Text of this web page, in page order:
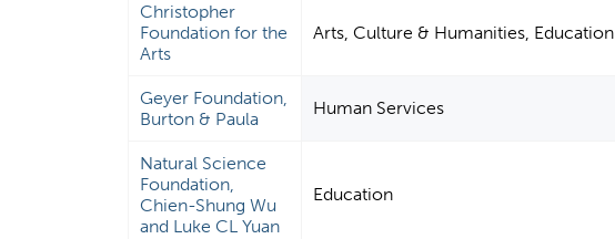
Christopher
Foundation for the
Arts
Arts, Culture & Humanities, Education
Geyer Foundation,
Burton & Paula
Human Services
Natural Science
Foundation,
Chien-Shung Wu
and Luke CL Yuan
Education